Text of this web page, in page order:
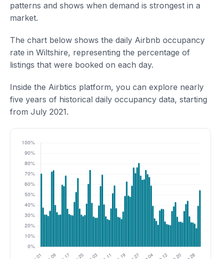
patterns and shows when demand is strongest in a
market.
The chart below shows the daily Airbnb occupancy
rate in Wiltshire, representing the percentage of
listings that were booked on each day.
Inside the Airbtics platform, you can explore nearly
five years of historical daily occupancy data, starting
from July 2021.